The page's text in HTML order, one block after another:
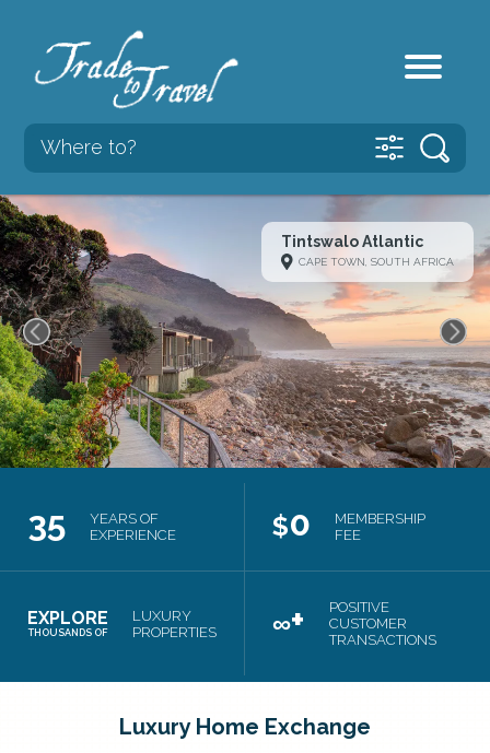
Tintswalo Atlantic
CAPE TOWN, SOUTH AFRICA
Previous Next
35
YEARS OF
EXPERIENCE
$0
MEMBERSHIP
FEE
EXPLORE
THOUSANDS OF
LUXURY
PROPERTIES
∞+
POSITIVE
CUSTOMER
TRANSACTIONS
Luxury Home Exchange